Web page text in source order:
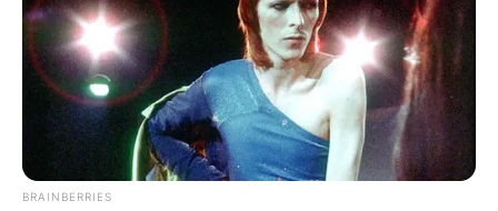
Image Credits: Today Show
Alex Toussaint attended the Wentworth Military
Academy and College in Lexington, Missouri, and
later New England Institute of Technology, where
he studied audio and video production.
BRAINBERRIES